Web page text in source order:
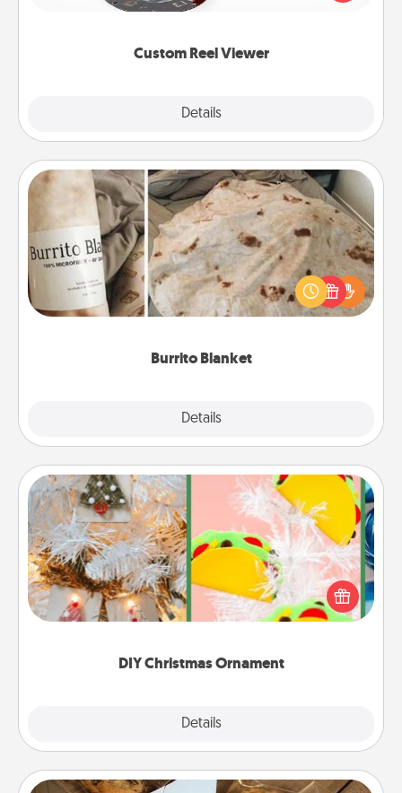
Custom Reel Viewer
Details
momentous moments are relived over and over
Burrito Blanket
Details
Burrito Blanket
A Burrito Blanket makes the perfect gift for the
foodie who loves to cozy up.
DIY Christmas Ornament
Details
DIY Christmas Ornament
For the Christmas lovers in your life, receiving a
homemade tree ornament could mean the world.
Here's a list of 75 DIY Christmas ornaments to get